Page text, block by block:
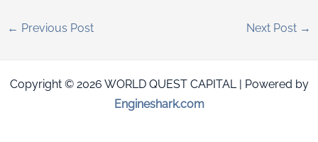
← Previous Post Next Post →
Copyright © 2026 WORLD QUEST CAPITAL | Powered by
Engineshark.com